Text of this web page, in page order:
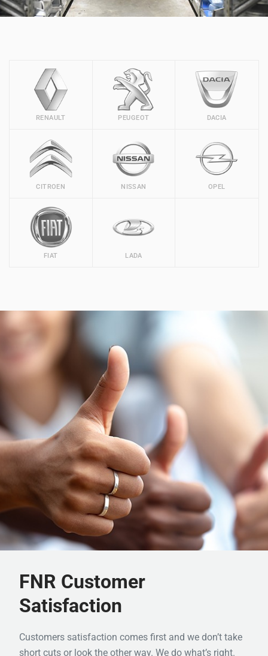
RENAULT PEUGEOT DACIA
CITROEN NISSAN OPEL
FIAT LADA
FNR Customer
Satisfaction
Customers satisfaction comes first and we don’t take
short cuts or look the other way. We do what’s right.